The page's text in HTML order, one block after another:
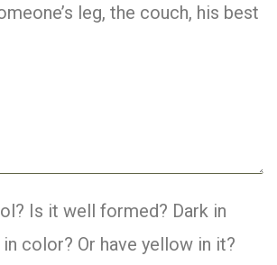
leg, the couch, his best
Is it well formed? Dark in
color? Or have yellow in it?